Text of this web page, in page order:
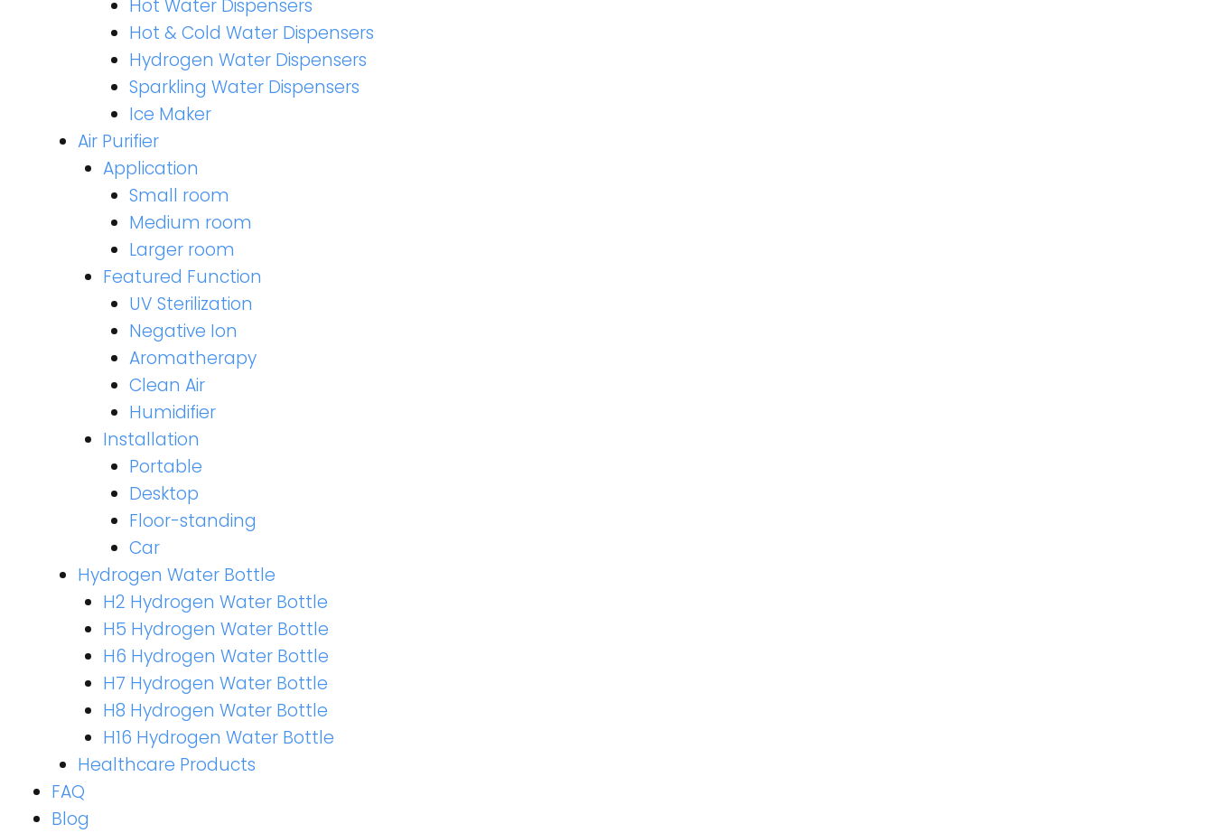
Hot Water Dispensers
Hot & Cold Water Dispensers
Hydrogen Water Dispensers
Sparkling Water Dispensers
Ice Maker
Air Purifier
Application
Small room
Medium room
Larger room
Featured Function
UV Sterilization
Negative Ion
Aromatherapy
Clean Air
Humidifier
Installation
Portable
Desktop
Floor-standing
Car
Hydrogen Water Bottle
H2 Hydrogen Water Bottle
H5 Hydrogen Water Bottle
H6 Hydrogen Water Bottle
H7 Hydrogen Water Bottle
H8 Hydrogen Water Bottle
H16 Hydrogen Water Bottle
Healthcare Products
FAQ
Blog